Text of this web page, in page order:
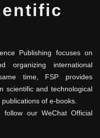
Publishing focuses on
organizing international
time, FSP provides
scientific and technological
of e-books.
our WeChat Official